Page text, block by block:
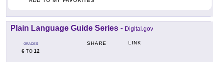
Plain Language Guide Series - Digital.gov
GRADES
6 TO 12
SHARE LINK